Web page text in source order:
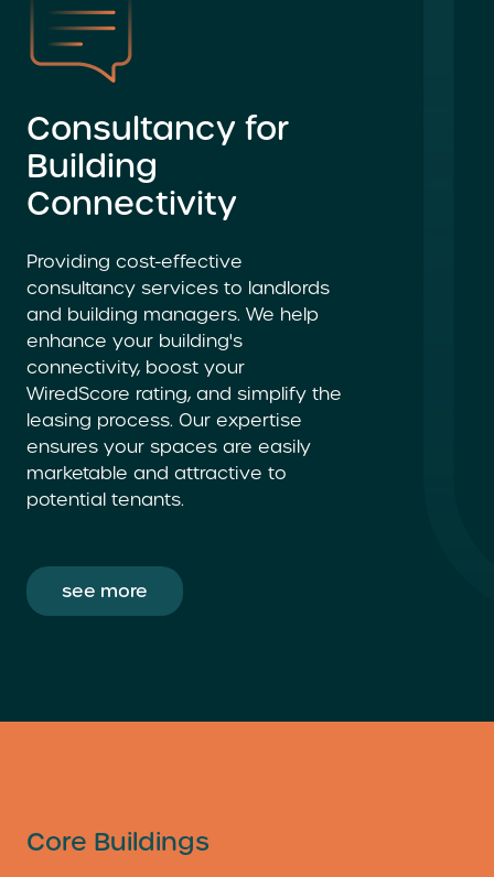
Consultancy for
Building
Connectivity
Providing cost-effective
consultancy services to landlords
and building managers. We help
enhance your building's
connectivity, boost your
WiredScore rating, and simplify the
leasing process. Our expertise
ensures your spaces are easily
marketable and attractive to
potential tenants.
see more
Core Buildings